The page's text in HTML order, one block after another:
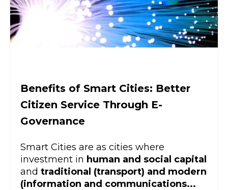
Benefits of Smart Cities: Better
Citizen Service Through E-
Governance
Smart Cities are as cities where
investment in human and social capital
and traditional (transport) and modern
(information and communications...